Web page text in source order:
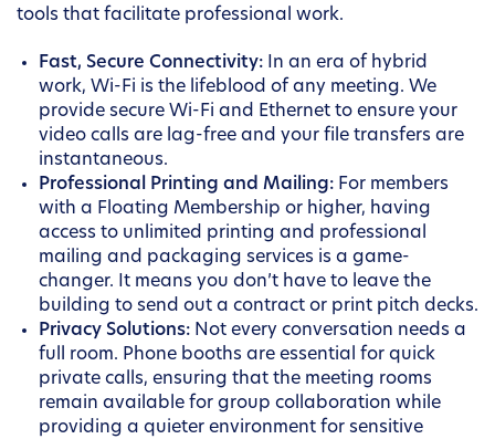
tools that facilitate professional work.
Fast, Secure Connectivity: In an era of hybrid
work, Wi-Fi is the lifeblood of any meeting. We
provide secure Wi-Fi and Ethernet to ensure your
video calls are lag-free and your file transfers are
instantaneous.
Professional Printing and Mailing: For members
with a Floating Membership or higher, having
access to unlimited printing and professional
mailing and packaging services is a game-
changer. It means you don’t have to leave the
building to send out a contract or print pitch decks.
Privacy Solutions: Not every conversation needs a
full room. Phone booths are essential for quick
private calls, ensuring that the meeting rooms
remain available for group collaboration while
providing a quieter environment for sensitive